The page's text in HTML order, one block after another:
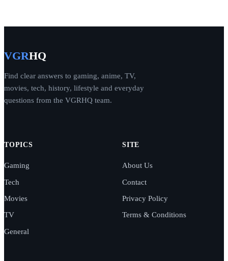
VGRHQ
Find clear answers to gaming, anime, TV,
movies, tech, history, lifestyle and everyday
questions from the VGRHQ team.
TOPICS
Gaming
Tech
Movies
TV
General
SITE
About Us
Contact
Privacy Policy
Terms & Conditions